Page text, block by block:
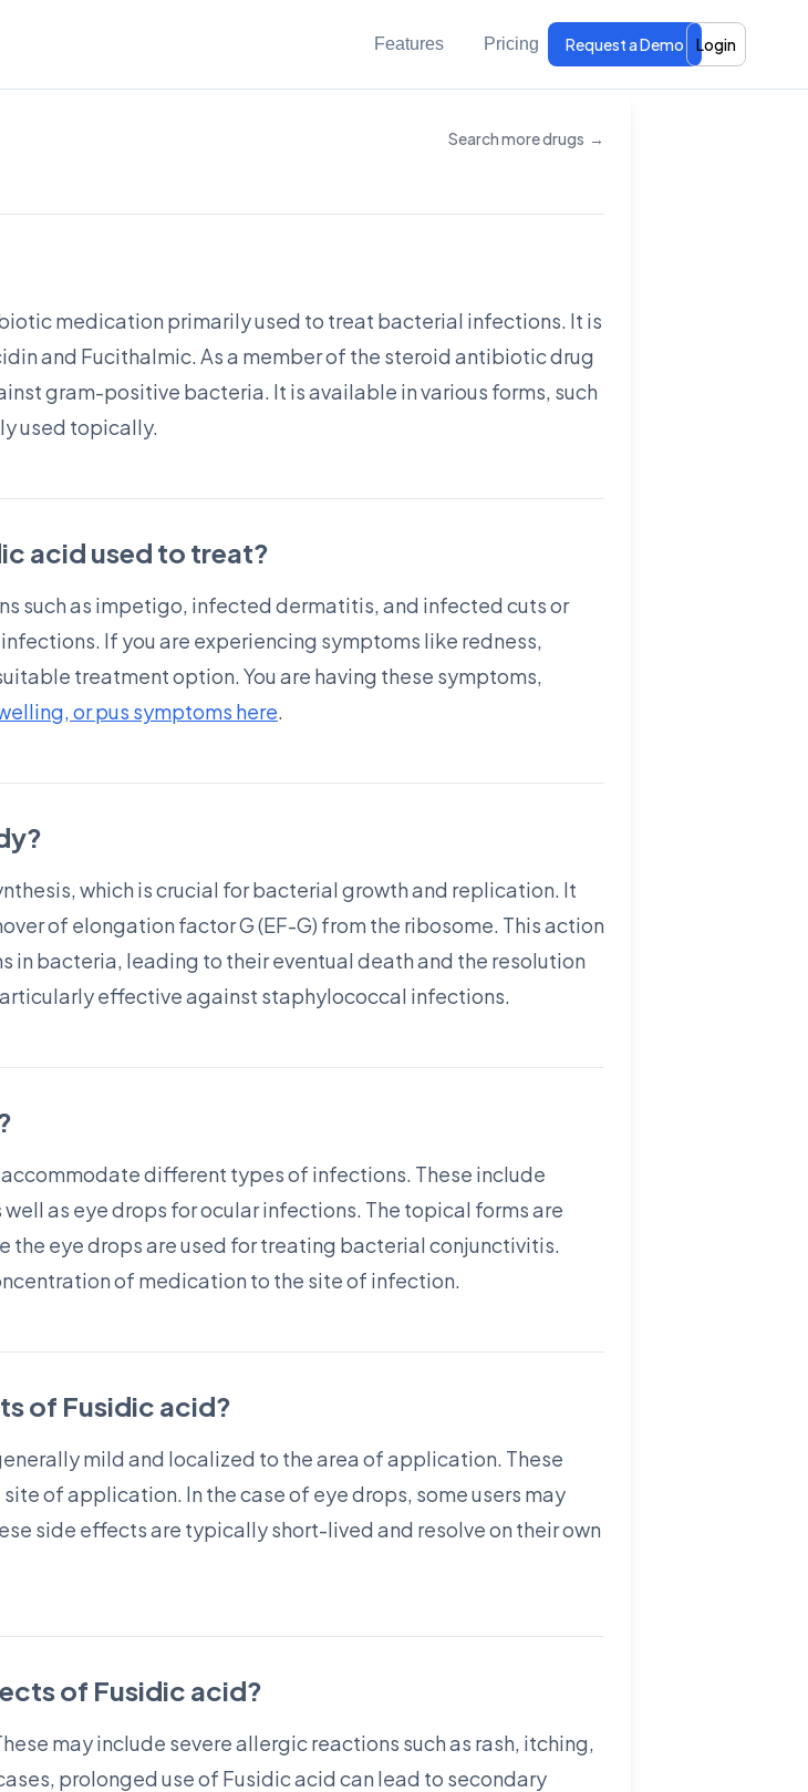
Features Pricing Request a Demo Login
Search more drugs →
medication primarily used to treat bacterial infections. It is
and Fucithalmic. As a member of the steroid antibiotic drug
gram-positive bacteria. It is available in various forms, such
used topically.
acid used to treat?
such as impetigo, infected dermatitis, and infected cuts or
If you are experiencing symptoms like redness,
treatment option. You are having these symptoms,
or pus symptoms here.
which is crucial for bacterial growth and replication. It
of elongation factor G (EF-G) from the ribosome. This action
bacteria, leading to their eventual death and the resolution
effective against staphylococcal infections.
different types of infections. These include
as eye drops for ocular infections. The topical forms are
eye drops are used for treating bacterial conjunctivitis.
of medication to the site of infection.
of Fusidic acid?
mild and localized to the area of application. These
of application. In the case of eye drops, some users may
side effects are typically short-lived and resolve on their own
of Fusidic acid?
may include severe allergic reactions such as rash, itching,
prolonged use of Fusidic acid can lead to secondary